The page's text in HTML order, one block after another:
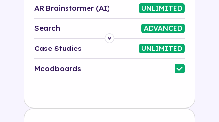
AR Brainstormer (AI) UNLIMITED
Search ADVANCED
Platform
Industry
Case Studies UNLIMITED
Moodboards